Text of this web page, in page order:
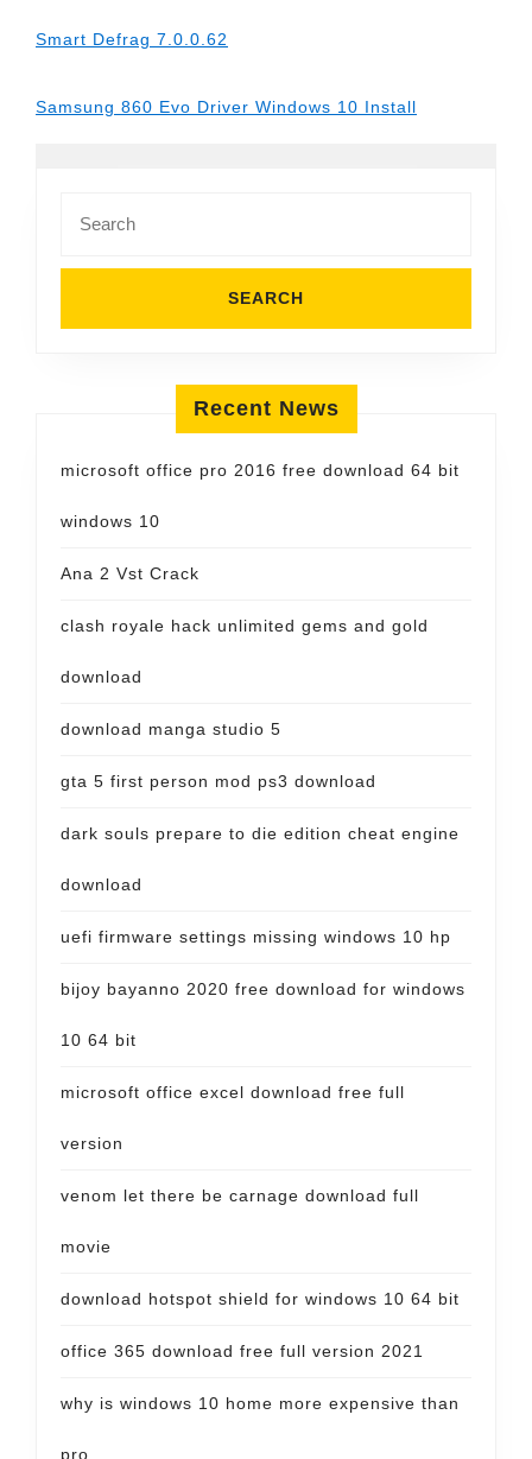
Smart Defrag 7.0.0.62
Samsung 860 Evo Driver Windows 10 Install
for:
Recent News
microsoft office pro 2016 free download 64 bit
windows 10
Ana 2 Vst Crack
clash royale hack unlimited gems and gold
download
download manga studio 5
gta 5 first person mod ps3 download
dark souls prepare to die edition cheat engine
download
uefi firmware settings missing windows 10 hp
bijoy bayanno 2020 free download for windows
10 64 bit
microsoft office excel download free full
version
venom let there be carnage download full
movie
download hotspot shield for windows 10 64 bit
office 365 download free full version 2021
why is windows 10 home more expensive than
pro